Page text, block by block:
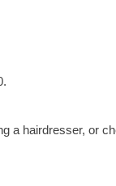
a hairdresser, or